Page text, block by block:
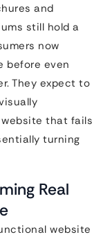
and
still hold a
now
before even
They expect to
website that fails
turning
Real
website